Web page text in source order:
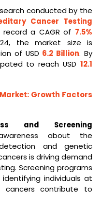
conducted by the
Cancer Testing
a CAGR of 7.5%
the market size is
of USD 6.2 Billion. By
to reach USD 12.1
: Growth Factors
and Screening
about the
and genetic
is driving demand
Screening programs
individuals at
cancers contribute to